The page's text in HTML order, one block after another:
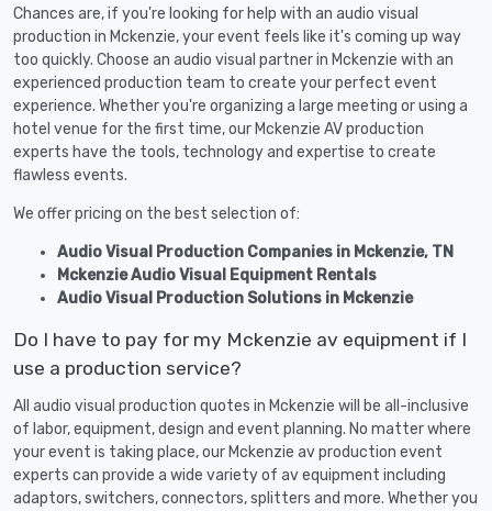
Chances are, if you're looking for help with an audio visual
production in Mckenzie, your event feels like it's coming up way
too quickly. Choose an audio visual partner in Mckenzie with an
experienced production team to create your perfect event
experience. Whether you're organizing a large meeting or using a
hotel venue for the first time, our Mckenzie AV production
experts have the tools, technology and expertise to create
flawless events.
We offer pricing on the best selection of:
Audio Visual Production Companies in Mckenzie, TN
Mckenzie Audio Visual Equipment Rentals
Audio Visual Production Solutions in Mckenzie
Do I have to pay for my Mckenzie av equipment if I
use a production service?
All audio visual production quotes in Mckenzie will be all-inclusive
of labor, equipment, design and event planning. No matter where
your event is taking place, our Mckenzie av production event
experts can provide a wide variety of av equipment including
adaptors, switchers, connectors, splitters and more. Whether you